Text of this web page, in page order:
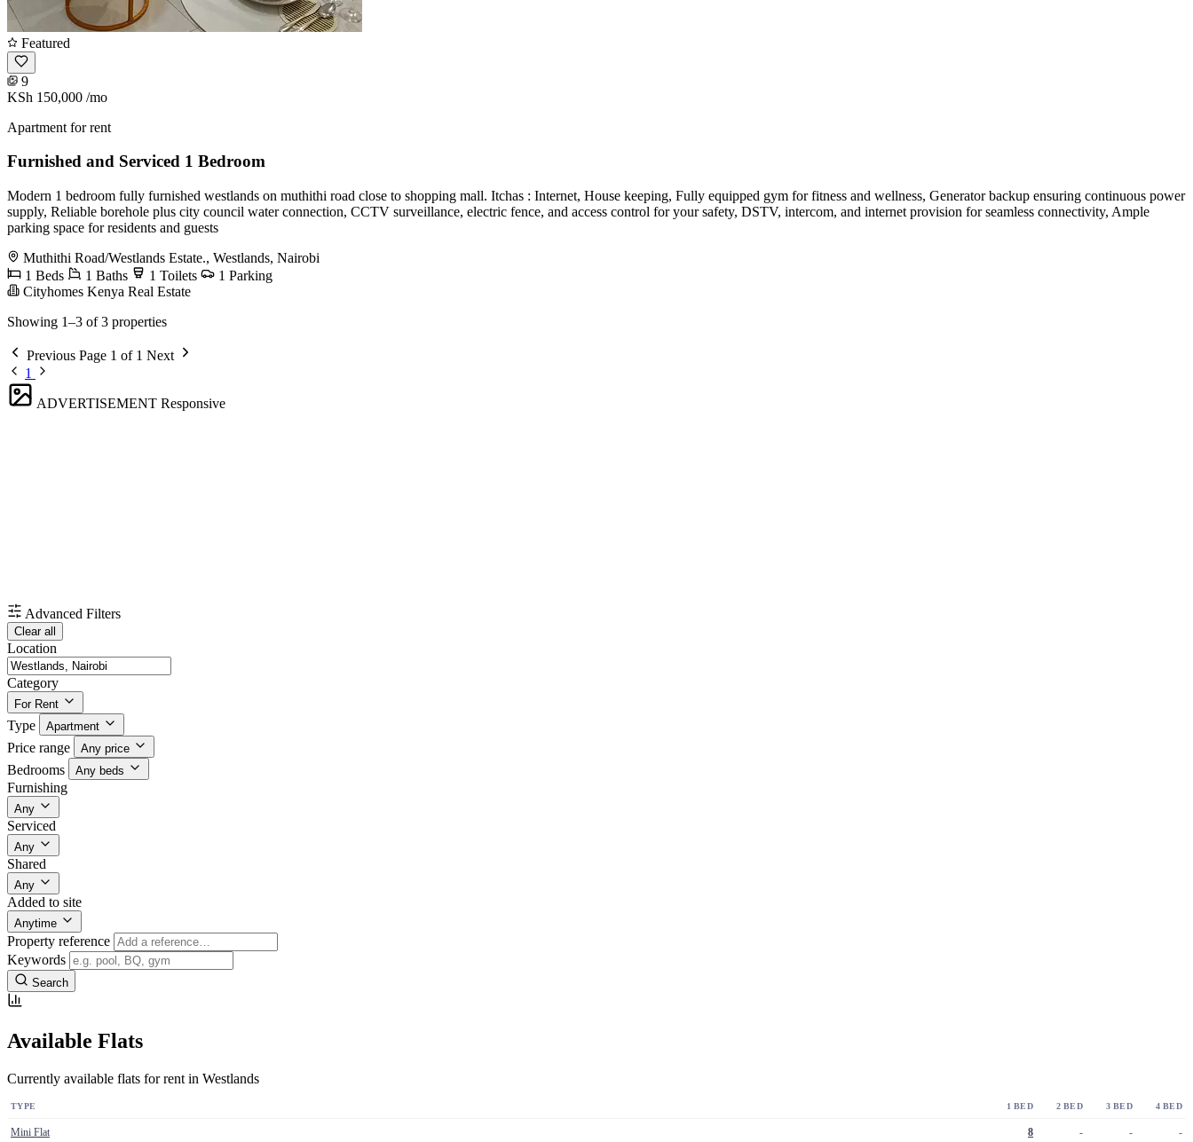
Featured
9
KSh 150,000 /mo
Apartment for rent
Furnished and Serviced 1 Bedroom
Modern 1 bedroom fully furnished westlands on muthithi road close to shopping mall. Itchas : Internet, House keeping, Fully equipped gym for fitness and wellness, Generator backup ensuring continuous power
supply, Reliable borehole plus city council water connection, CCTV surveillance, electric fence, and access control for your safety, DSTV, intercom, and internet provision for seamless connectivity, Ample
parking space for residents and guests
Muthithi Road/Westlands Estate., Westlands, Nairobi
1 Beds
1 Baths 1 Toilets
1 Parking
Cityhomes Kenya Real Estate
Showing 1–3 of 3 properties
Previous Page 1 of 1 Next
1
ADVERTISEMENT Responsive
Advanced Filters
Clear all
Location
Category
For Rent
Type Apartment
Price range Any price
Bedrooms Any beds
Furnishing
Any
Serviced
Any
Shared
Any
Added to site
Anytime
Property reference
Keywords
Search
Available Flats
Currently available flats for rent in Westlands
TYPE 1 BED 2 BED 3 BED 4 BED
Mini Flat 8 - - -